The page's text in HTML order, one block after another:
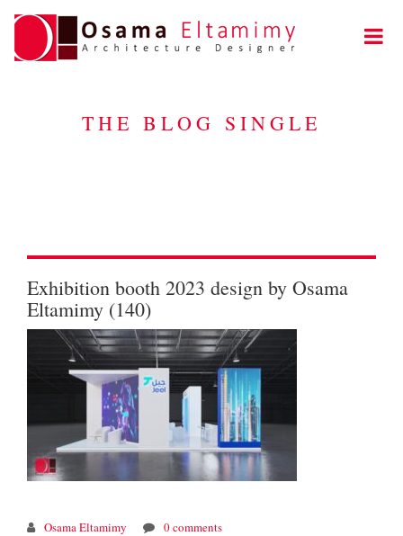
THE BLOG SINGLE
Exhibition booth 2023 design by Osama
Eltamimy (140)
Osama Eltamimy 0 comments